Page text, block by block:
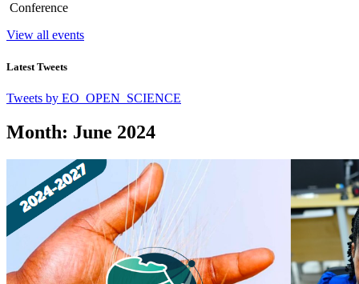
Conference
View all events
Latest Tweets
Tweets by EO_OPEN_SCIENCE
Month: June 2024